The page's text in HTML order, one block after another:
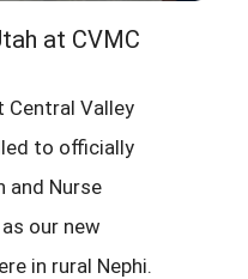
at CVMC
Central Valley
to officially
and Nurse
our new
in rural Nephi.